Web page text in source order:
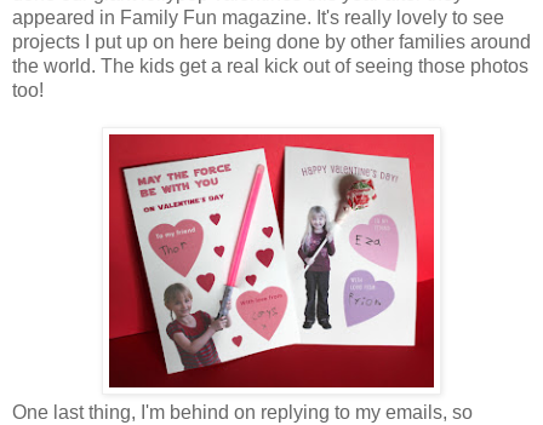
appeared in Family Fun magazine. It's really lovely to see
projects I put up on here being done by other families around
the world. The kids get a real kick out of seeing those photos
too!
One last thing, I'm behind on replying to my emails, so